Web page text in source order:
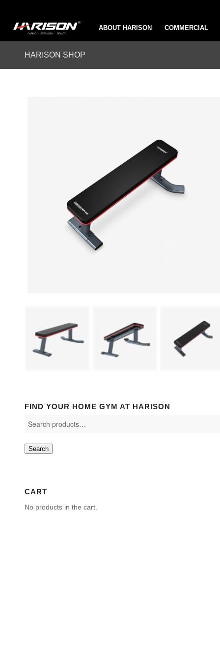
ABOUT HARISON COMMERCIAL
HARISON SHOP
FIND YOUR HOME GYM AT HARISON
Search
CART
No products in the cart.